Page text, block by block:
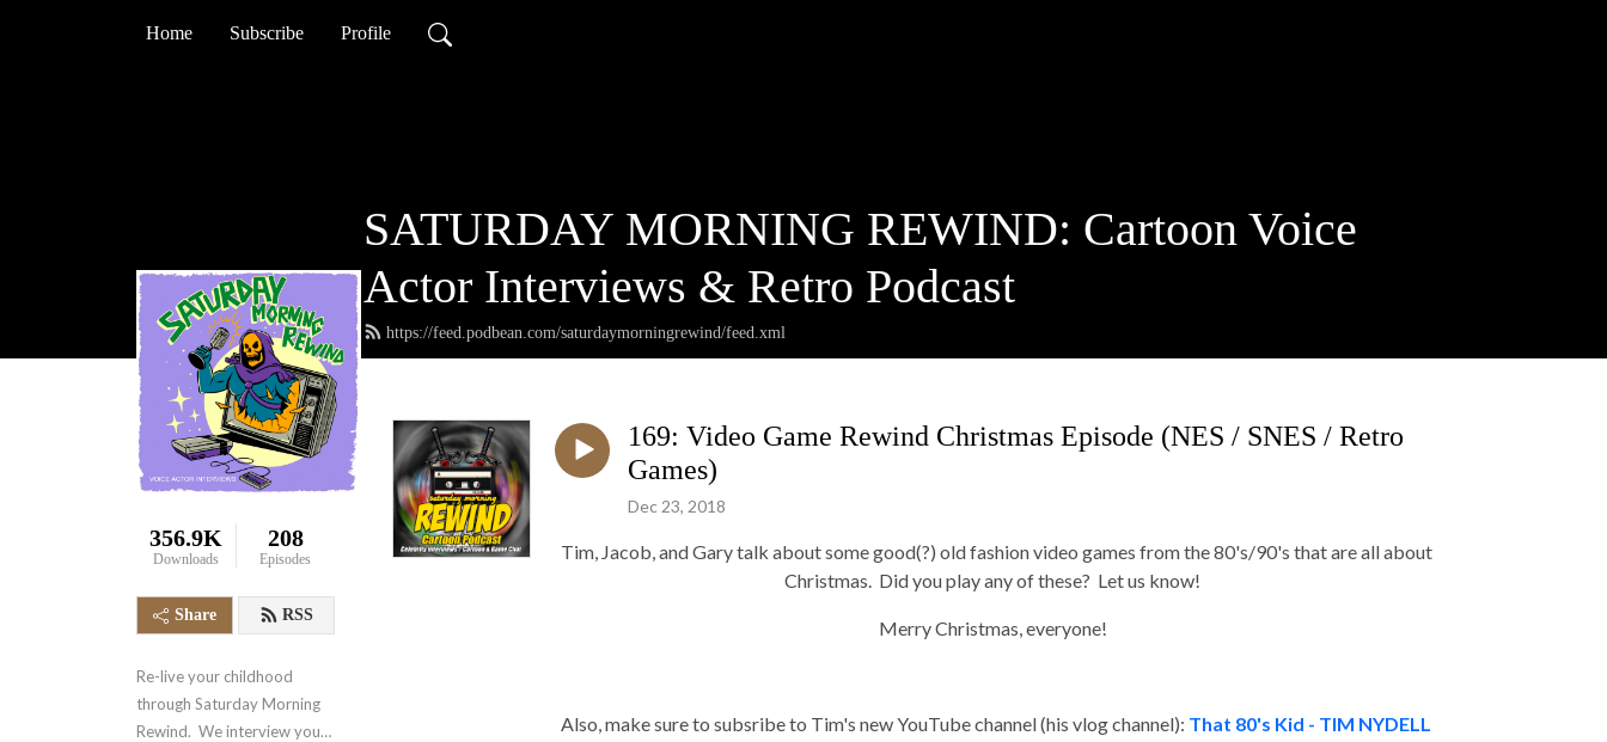
Home Subscribe Profile
SATURDAY MORNING REWIND: Cartoon Voice
Actor Interviews & Retro Podcast
https://feed.podbean.com/saturdaymorningrewind/feed.xml
356.9K
Downloads
208
Episodes
Share RSS
Re-live your childhood
through Saturday Morning
Rewind.  We interview your
169: Video Game Rewind Christmas Episode (NES / SNES / Retro
Games)
Dec 23, 2018
Tim, Jacob, and Gary talk about some good(?) old fashion video games from the 80's/90's that are all about
Christmas. Did you play any of these? Let us know!
Merry Christmas, everyone!
Also, make sure to subsribe to Tim's new YouTube channel (his vlog channel): That 80's Kid - TIM NYDELL